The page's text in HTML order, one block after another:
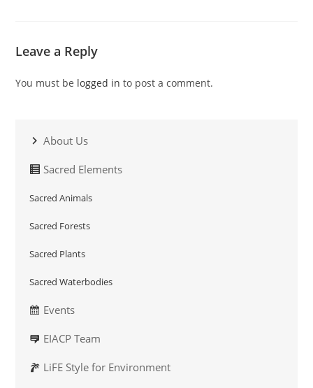
Leave a Reply
You must be logged in to post a comment.
About Us
Sacred Elements
Sacred Animals
Sacred Forests
Sacred Plants
Sacred Waterbodies
Events
EIACP Team
LiFE Style for Environment